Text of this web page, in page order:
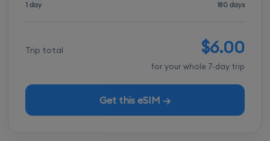
1 day 180 days
Trip total $6.00
for your whole 7-day trip
Get this eSIM →